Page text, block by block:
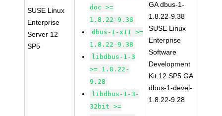
SUSE Linux
Enterprise
Server 12
SP5
doc >=
1.8.22-9.38
dbus-1-x11 >=
1.8.22-9.38
libdbus-1-3
>= 1.8.22-
9.28
libdbus-1-3-
32bit >=
GA dbus-1-
1.8.22-9.38
SUSE Linux
Enterprise
Software
Development
Kit 12 SP5 GA
dbus-1-devel-
1.8.22-9.28